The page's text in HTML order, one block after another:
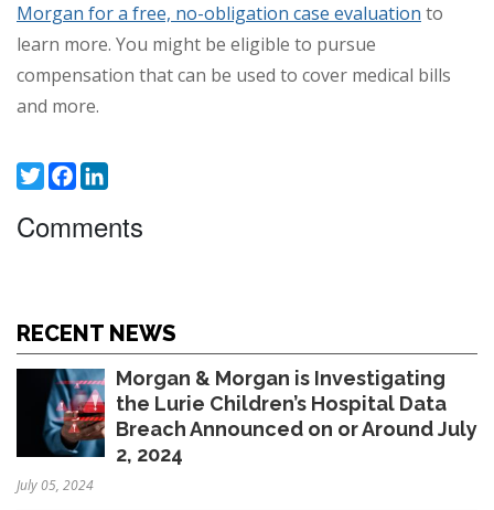
Morgan for a free, no-obligation case evaluation to
learn more. You might be eligible to pursue
compensation that can be used to cover medical bills
and more.
TwitterFacebook
Comments
RECENT NEWS
Morgan & Morgan is Investigating
the Lurie Children’s Hospital Data
Breach Announced on or Around July
2, 2024
July 05, 2024